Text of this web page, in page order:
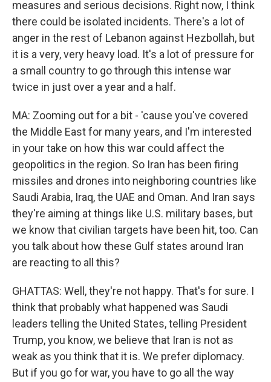
measures and serious decisions. Right now, I think
there could be isolated incidents. There's a lot of
anger in the rest of Lebanon against Hezbollah, but
it is a very, very heavy load. It's a lot of pressure for
a small country to go through this intense war
twice in just over a year and a half.
MA: Zooming out for a bit - 'cause you've covered
the Middle East for many years, and I'm interested
in your take on how this war could affect the
geopolitics in the region. So Iran has been firing
missiles and drones into neighboring countries like
Saudi Arabia, Iraq, the UAE and Oman. And Iran says
they're aiming at things like U.S. military bases, but
we know that civilian targets have been hit, too. Can
you talk about how these Gulf states around Iran
are reacting to all this?
GHATTAS: Well, they're not happy. That's for sure. I
think that probably what happened was Saudi
leaders telling the United States, telling President
Trump, you know, we believe that Iran is not as
weak as you think that it is. We prefer diplomacy.
But if you go for war, you have to go all the way